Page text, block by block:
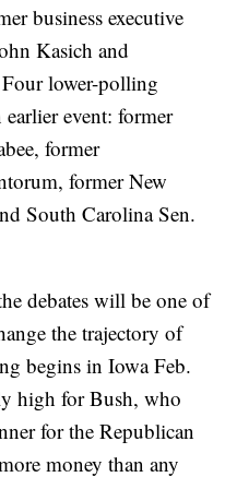
business executive
Kasich and
lower-polling
event: former
former
former New
South Carolina Sen.
debates will be one of
the trajectory of
begins in Iowa Feb.
high for Bush, who
for the Republican
money than any